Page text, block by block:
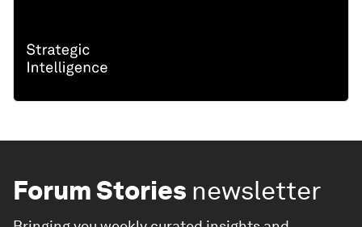
Forum Stories newsletter